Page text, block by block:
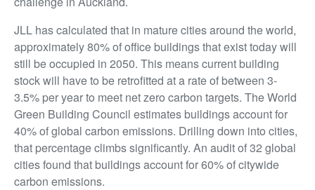
JLL has calculated that in mature cities around the world,
approximately 80% of office buildings that exist today will
still be occupied in 2050. This means current building
stock will have to be retrofitted at a rate of between 3-
3.5% per year to meet net zero carbon targets. The World
Green Building Council estimates buildings account for
40% of global carbon emissions. Drilling down into cities,
that percentage climbs significantly. An audit of 32 global
cities found that buildings account for 60% of citywide
carbon emissions.